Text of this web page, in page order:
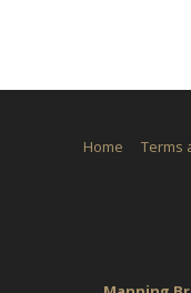
Home Terms